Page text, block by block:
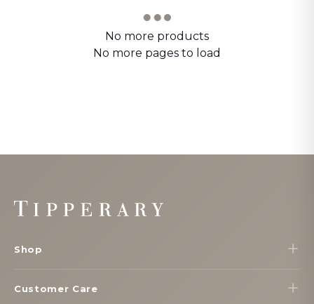
No more products
No more pages to load
Footer
Start
Shop
Customer Care